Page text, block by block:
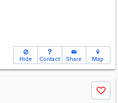
Hide Contact Share Map
Save